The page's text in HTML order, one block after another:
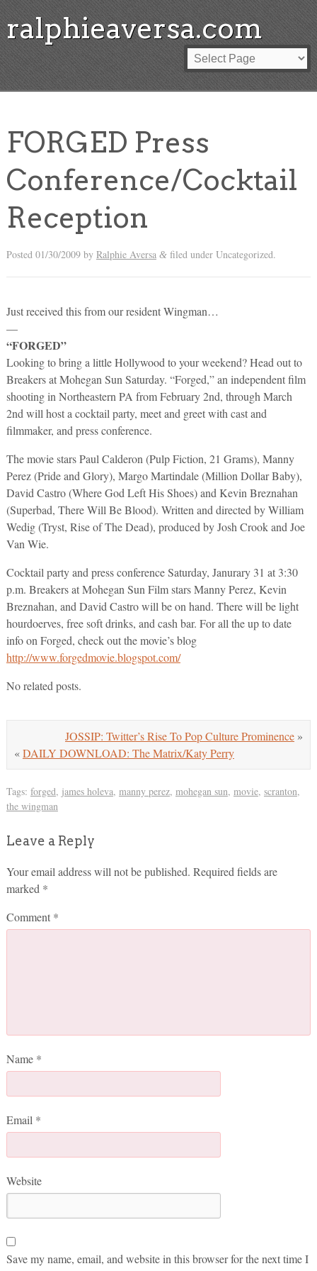
ralphieaversa.com
FORGED Press
Conference/Cocktail
Reception
Posted 01/30/2009by Ralphie Aversa &filed under Uncategorized.
Just received this from our resident Wingman…
—
“FORGED”
Looking to bring a little Hollywood to your weekend? Head out to
Breakers at Mohegan Sun Saturday. “Forged,” an independent film
shooting in Northeastern PA from February 2nd, through March
2nd will host a cocktail party, meet and greet with cast and
filmmaker, and press conference.
The movie stars Paul Calderon (Pulp Fiction, 21 Grams), Manny
Perez (Pride and Glory), Margo Martindale (Million Dollar Baby),
David Castro (Where God Left His Shoes) and Kevin Breznahan
(Superbad, There Will Be Blood). Written and directed by William
Wedig (Tryst, Rise of The Dead), produced by Josh Crook and Joe
Van Wie.
Cocktail party and press conference Saturday, Janurary 31 at 3:30
p.m. Breakers at Mohegan Sun Film stars Manny Perez, Kevin
Breznahan, and David Castro will be on hand. There will be light
hourdoerves, free soft drinks, and cash bar. For all the up to date
info on Forged, check out the movie’s blog
http://www.forgedmovie.blogspot.com/
No related posts.
JOSSIP: Twitter’s Rise To Pop Culture Prominence »
«DAILY DOWNLOAD: The Matrix/Katy Perry
Tags: forged, james holeva, manny perez, mohegan sun, movie, scranton,
the wingman
Leave a Reply
Your email address will not be published. Required fields are
marked *
Comment *
Name *
Email *
Website
Save my name, email, and website in this browser for the next time I